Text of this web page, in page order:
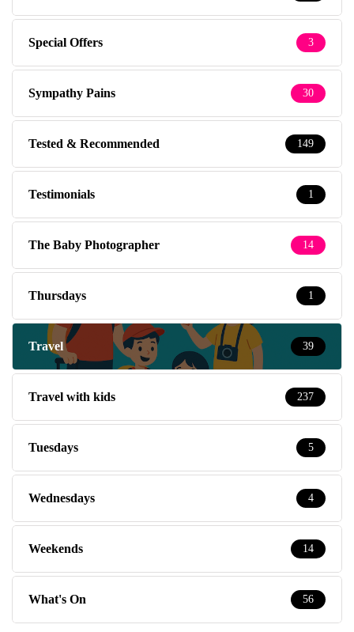
Sympathy Pains 30
Tested & Recommended 149
Testimonials 1
The Baby Photographer 14
Thursdays 1
Travel 39
Travel with kids 237
Tuesdays 5
Wednesdays 4
Weekends 14
What's On 56